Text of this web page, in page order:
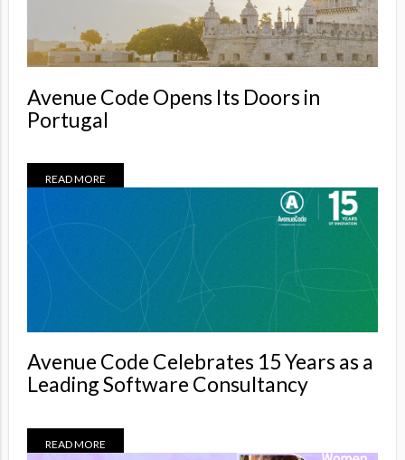
Avenue Code Opens Its Doors in
Portugal
READ MORE
Avenue Code Celebrates 15 Years as a
Leading Software Consultancy
READ MORE